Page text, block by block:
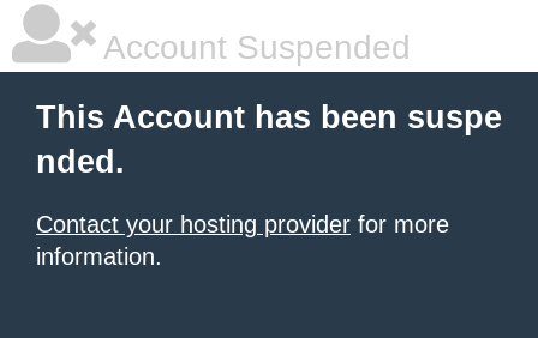
Account Suspended
This Account has been suspe
nded.
Contact your hosting provider for more
information.